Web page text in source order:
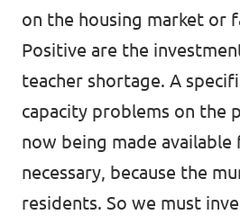
on the housing market or
Positive are the
teacher shortage. A
capacity problems on the
now being made
necessary, because the
residents. So we must